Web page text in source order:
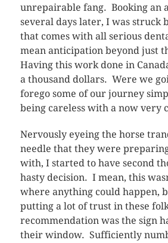
unrepairable fang. Booking an
several days later, I was struck
that comes with all serious
mean anticipation beyond just
Having this work done in
a thousand dollars. Were we
forego some of our journey
being careless with a now very
Nervously eyeing the horse
needle that they were
with, I started to have second
hasty decision. I mean, this
where anything could happen,
putting a lot of trust in these
recommendation was the sign
their window. Sufficiently